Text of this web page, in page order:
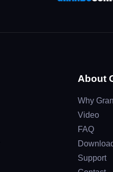
About
Why
Video
FAQ
Support